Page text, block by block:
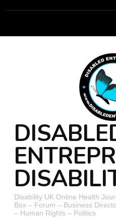
Disability UK Online Health
Box – Forum – Business
– Human Rights – Politics